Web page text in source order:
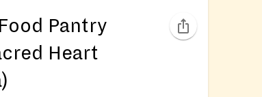
Pantry
Heart